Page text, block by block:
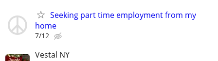
Seeking part time employment from my
home
7/12
Vestal NY